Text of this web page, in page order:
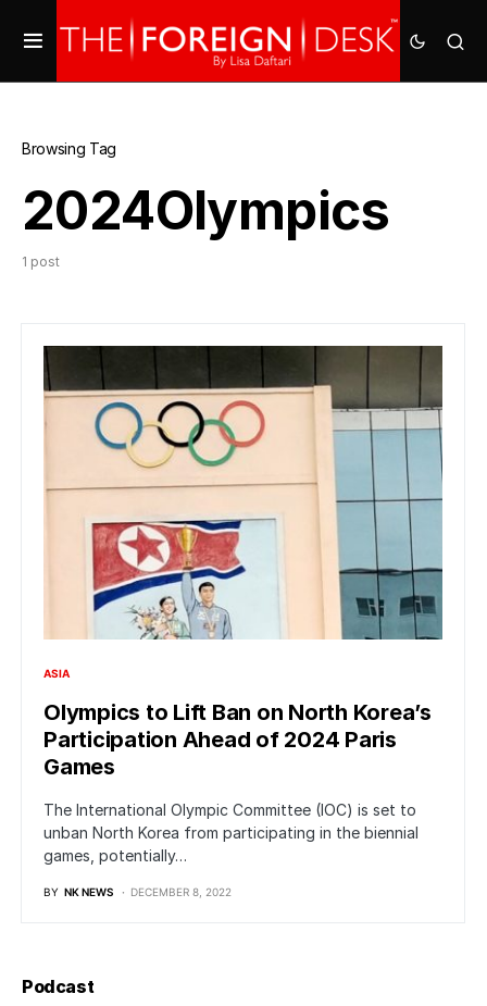
Browsing Tag
2024Olympics
1 post
ASIA
Olympics to Lift Ban on North Korea’s
Participation Ahead of 2024 Paris
Games
The International Olympic Committee (IOC) is set to
unban North Korea from participating in the biennial
games, potentially…
BY NK NEWS DECEMBER 8, 2022
Podcast